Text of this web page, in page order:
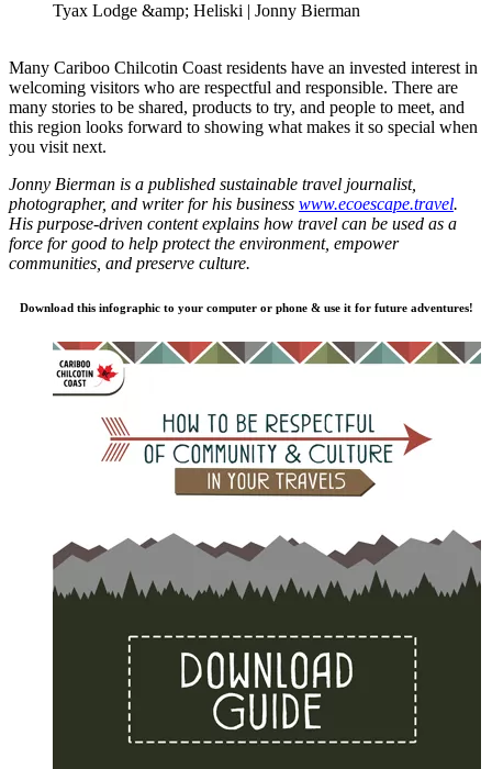
Tyax Lodge &amp; Heliski | Jonny Bierman
Many Cariboo Chilcotin Coast residents have an invested interest in
welcoming visitors who are respectful and responsible. There are
many stories to be shared, products to try, and people to meet, and
this region looks forward to showing what makes it so special when
you visit next.
Jonny Bierman is a published sustainable travel journalist,
photographer, and writer for his business www.ecoescape.travel.
His purpose-driven content explains how travel can be used as a
force for good to help protect the environment, empower
communities, and preserve culture.
Download this infographic to your computer or phone & use it for future adventures!